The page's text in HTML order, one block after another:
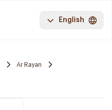
English
Ar Rayan